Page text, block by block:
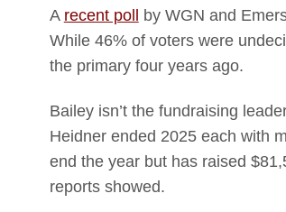
A recent poll
by WGN and
While 46% of voters were
the primary four years ago.
Bailey isn’t the fundraising
Heidner ended 2025 each with
end the year but has raised
reports showed.